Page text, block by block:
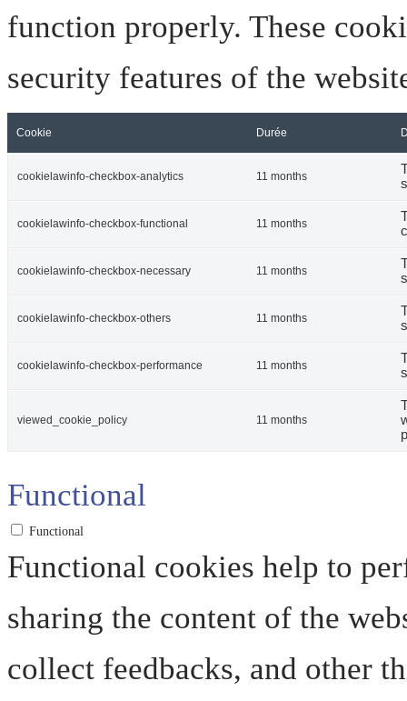
function properly. These
security features of the
Cookie Durée
cookielawinfo-checkbox-analytics 11 months
cookielawinfo-checkbox-functional 11 months
cookielawinfo-checkbox-necessary 11 months
cookielawinfo-checkbox-others 11 months
cookielawinfo-checkbox-performance 11 months
viewed_cookie_policy 11 months
Functional
Functional
Functional cookies help to
sharing the content of the
collect feedbacks, and other